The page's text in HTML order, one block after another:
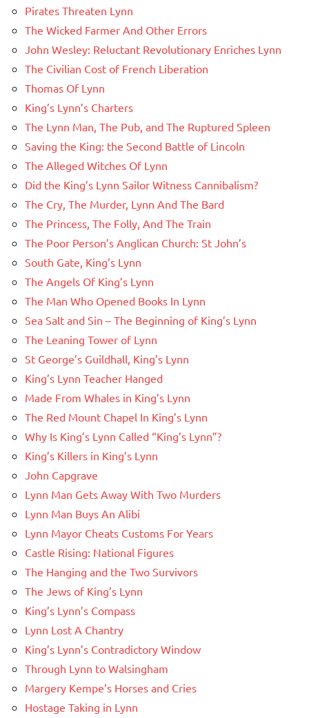
Pirates Threaten Lynn
The Wicked Farmer And Other Errors
John Wesley: Reluctant Revolutionary Enriches Lynn
The Civilian Cost of French Liberation
Thomas Of Lynn
King’s Lynn’s Charters
The Lynn Man, The Pub, and The Ruptured Spleen
Saving the King: the Second Battle of Lincoln
The Alleged Witches Of Lynn
Did the King’s Lynn Sailor Witness Cannibalism?
The Cry, The Murder, Lynn And The Bard
The Princess, The Folly, And The Train
The Poor Person’s Anglican Church: St John’s
South Gate, King’s Lynn
The Angels Of King’s Lynn
The Man Who Opened Books In Lynn
Sea Salt and Sin – The Beginning of King’s Lynn
The Leaning Tower of Lynn
St George’s Guildhall, King’s Lynn
King’s Lynn Teacher Hanged
Made From Whales in King’s Lynn
The Red Mount Chapel In King’s Lynn
Why Is King’s Lynn Called “King’s Lynn”?
King’s Killers in King’s Lynn
John Capgrave
Lynn Man Gets Away With Two Murders
Lynn Man Buys An Alibi
Lynn Mayor Cheats Customs For Years
Castle Rising: National Figures
The Hanging and the Two Survivors
The Jews of King’s Lynn
King’s Lynn’s Compass
Lynn Lost A Chantry
King’s Lynn’s Contradictory Window
Through Lynn to Walsingham
Margery Kempe’s Horses and Cries
Hostage Taking in Lynn